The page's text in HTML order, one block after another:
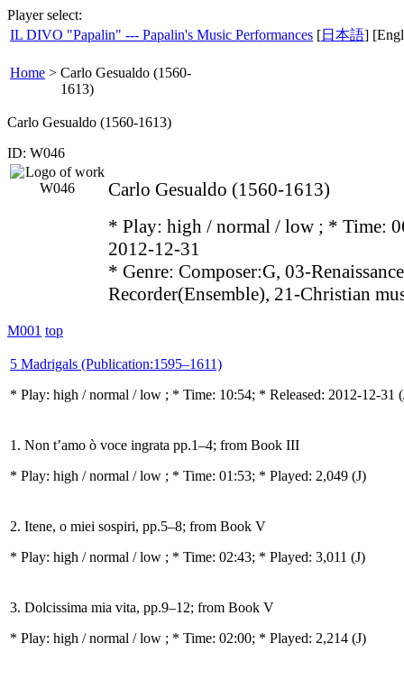
Player select:
IL DIVO "Papalin" --- Papalin's Music Performances [日本語]
Home > Carlo Gesualdo (1560-
1613)
Carlo Gesualdo (1560-1613)
ID: W046
Carlo Gesualdo (1560-1613)
* Play: high / normal / low ; * Time:
2012-12-31
* Genre: Composer:G, 03-
Recorder(Ensemble), 21-Christian
M001 top
5 Madrigals (Publication:1595–1611)
* Play: high / normal / low ; * Time: 10:54; * Released: 2012-12-31
1. Non t’amo ò voce ingrata pp.1–4; from Book III
* Play: high / normal / low ; * Time: 01:53; * Played: 2,049 (J)
2. Itene, o miei sospiri, pp.5–8; from Book V
* Play: high / normal / low ; * Time: 02:43; * Played: 3,011 (J)
3. Dolcissima mia vita, pp.9–12; from Book V
* Play: high / normal / low ; * Time: 02:00; * Played: 2,214 (J)